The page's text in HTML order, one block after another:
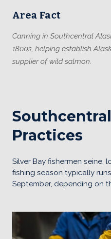
Area Fact
Canning in Southcentral
1800s, helping establish
supplier of wild salmon.
Practices
Silver Bay fishermen seine,
fishing season typically
September, depending on